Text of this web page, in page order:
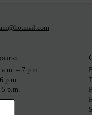
– 7 p.m.
p.m.
5 p.m.